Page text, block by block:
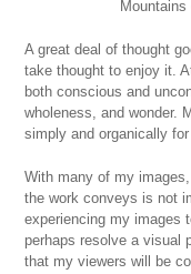
A great deal of thought
take thought to enjoy it.
both conscious and
wholeness, and wonder.
simply and organically
With many of my
the work conveys is not
experiencing my images
perhaps resolve a visual
that my viewers will be